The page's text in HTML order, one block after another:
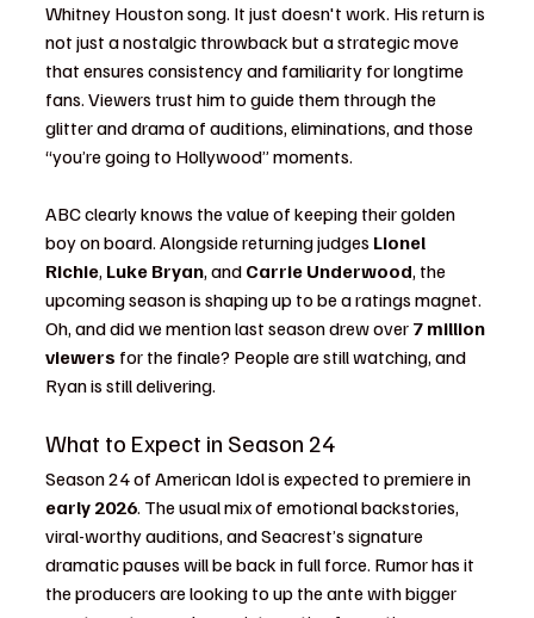
Whitney Houston song. It just doesn't work. His return is
not just a nostalgic throwback but a strategic move
that ensures consistency and familiarity for longtime
fans. Viewers trust him to guide them through the
glitter and drama of auditions, eliminations, and those
“you’re going to Hollywood” moments.
ABC clearly knows the value of keeping their golden
boy on board. Alongside returning judges Lionel
Richie, Luke Bryan, and Carrie Underwood, the
upcoming season is shaping up to be a ratings magnet.
Oh, and did we mention last season drew over 7 million
viewers for the finale? People are still watching, and
Ryan is still delivering.
What to Expect in Season 24
Season 24 of American Idol is expected to premiere in
early 2026. The usual mix of emotional backstories,
viral-worthy auditions, and Seacrest’s signature
dramatic pauses will be back in full force. Rumor has it
the producers are looking to up the ante with bigger